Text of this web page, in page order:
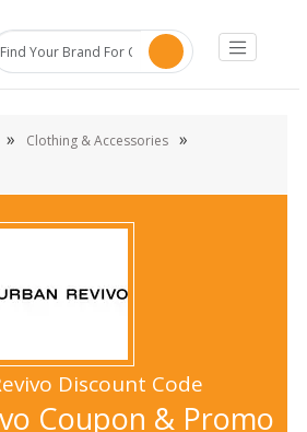
» Clothing & Accessories »
Discount Code
Coupon & Promo